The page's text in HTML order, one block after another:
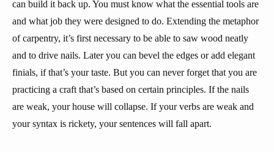
can build it back up. You must know what the essential tools are
and what job they were designed to do. Extending the metaphor
of carpentry, it’s first necessary to be able to saw wood neatly
and to drive nails. Later you can bevel the edges or add elegant
finials, if that’s your taste. But you can never forget that you are
practicing a craft that’s based on certain principles. If the nails
are weak, your house will collapse. If your verbs are weak and
your syntax is rickety, your sentences will fall apart.